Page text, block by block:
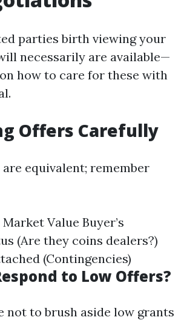
parties birth viewing your
necessarily are available—
how to care for these with
Offers Carefully
equivalent; remember
Value Buyer’s
(Are they coins dealers?)
(Contingencies)
to Low Offers?
not to brush aside low grants